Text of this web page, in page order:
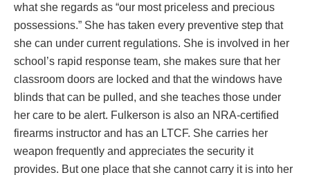
what she regards as “our most priceless and precious
possessions.” She has taken every preventive step that
she can under current regulations. She is involved in her
school’s rapid response team, she makes sure that her
classroom doors are locked and that the windows have
blinds that can be pulled, and she teaches those under
her care to be alert. Fulkerson is also an NRA-certified
firearms instructor and has an LTCF. She carries her
weapon frequently and appreciates the security it
provides. But one place that she cannot carry it is into her